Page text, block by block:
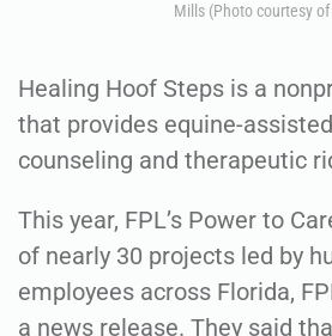
Mills (Photo courtesy of
Healing Hoof Steps is a
that provides equine-
counseling and therapeutic
This year, FPL’s Power to
of nearly 30 projects led by
employees across Florida,
a news release. They said